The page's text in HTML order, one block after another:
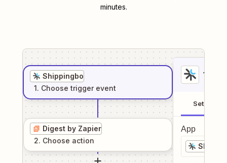
minutes.
Shippingbo
1. Choose trigger event
Digest by Zapier
2. Choose action
1
Setup
App